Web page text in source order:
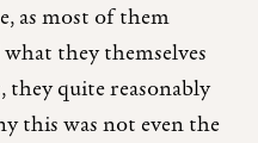
as most of them
they themselves
they quite reasonably
this was not even the